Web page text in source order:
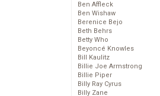
Ben Affleck
Ben Wishaw
Berenice Bejo
Beth Behrs
Betty Who
Beyoncé Knowles
Bill Kaulitz
Billie Joe Armstrong
Billie Piper
Billy Ray Cyrus
Billy Zane